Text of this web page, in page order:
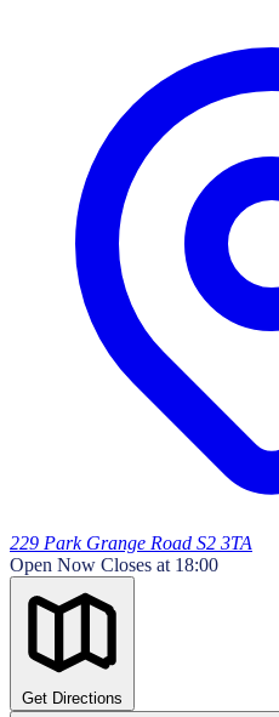
229 Park Grange Road S2 3TA
Open Now Closes at 18:00
Get Directions